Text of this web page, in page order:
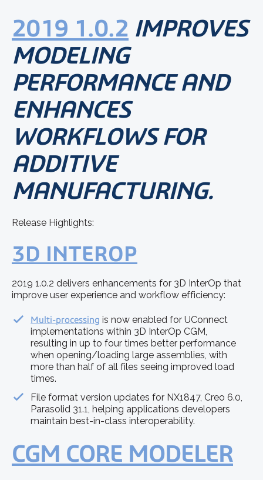
2019 1.0.2 IMPROVES
MODELING
PERFORMANCE AND
ENHANCES
WORKFLOWS FOR
ADDITIVE
MANUFACTURING.
Release Highlights:
3D INTEROP
2019 1.0.2 delivers enhancements for 3D InterOp that
improve user experience and workflow efficiency:
Multi-processing is now enabled for UConnect
implementations within 3D InterOp CGM,
resulting in up to four times better performance
when opening/loading large assemblies, with
more than half of all files seeing improved load
times.
File format version updates for NX1847, Creo 6.0,
Parasolid 31.1, helping applications developers
maintain best-in-class interoperability.
CGM CORE MODELER